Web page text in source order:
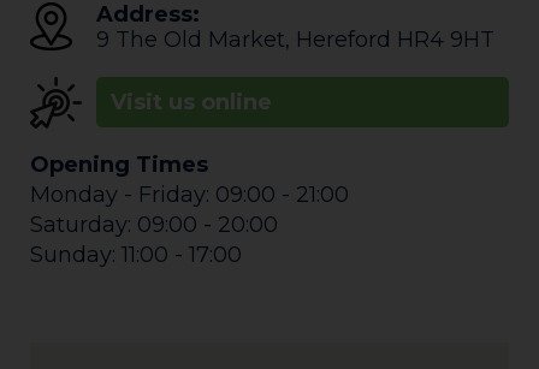
Address:
9 The Old Market, Hereford HR4 9HT
Visit us online
Opening Times
Monday - Friday: 09:00 - 21:00
Saturday: 09:00 - 20:00
Sunday: 11:00 - 17:00